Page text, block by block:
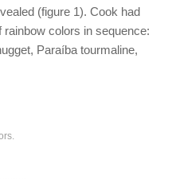
(figure 1). Cook had
colors in sequence:
Paraíba tourmaline,